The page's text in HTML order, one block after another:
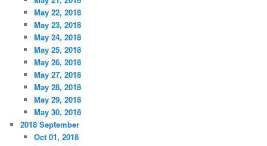
May 22, 2018
May 23, 2018
May 24, 2018
May 25, 2018
May 26, 2018
May 27, 2018
May 28, 2018
May 29, 2018
May 30, 2018
2018 September
Oct 01, 2018